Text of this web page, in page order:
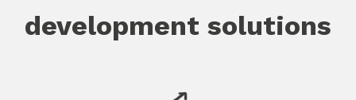
development solutions